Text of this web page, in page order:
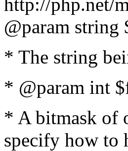
@param string
* The string
* @param int
* A bitmask of
specify how to